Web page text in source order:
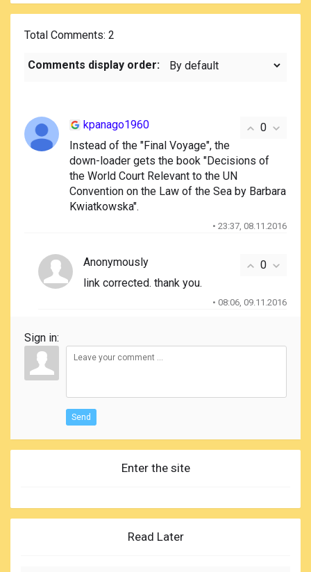
Total Comments: 2
Comments display order:
0
kpanago1960
Instead of the "Final Voyage", the
down-loader gets the book "Decisions of
the World Court Relevant to the UN
Convention on the Law of the Sea by Barbara
Kwiatkowska".
• 23:37, 08.11.2016
0
Anonymously
link corrected. thank you.
• 08:06, 09.11.2016
Sign in:
Send
Enter the site
Read Later